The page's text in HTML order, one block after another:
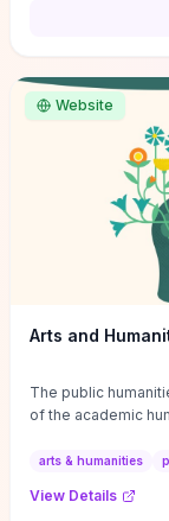
conferences,
reviews, classroom
networking in
Website
Arts and
The public
of the academic
arts & humanities
View Details